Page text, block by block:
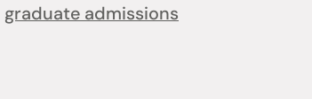
graduate admissions